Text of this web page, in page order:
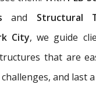
and Structural
City, we guide
that are
and last